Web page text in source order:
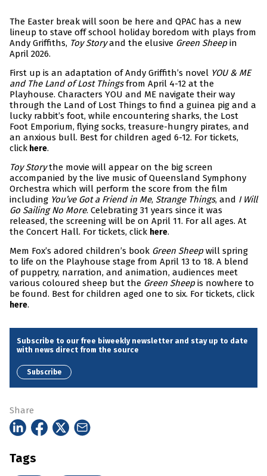
The Easter break will soon be here and QPAC has a new
lineup to stave off school holiday boredom with plays from
Andy Griffiths, Toy Storyand the elusive Green Sheepin
April 2026.
First up is an adaptation of Andy Griffith’s novel YOU & ME
and The Land of Lost Thingsfrom April 4-12 at the
Playhouse. Characters YOU and ME navigate their way
through the Land of Lost Things to find a guinea pig and a
lucky rabbit’s foot, while encountering sharks, the Lost
Foot Emporium, flying socks, treasure-hungry pirates, and
an anxious bull. Best for children aged 6-12. For tickets,
click here.
Toy Storythe movie will appear on the big screen
accompanied by the live music of Queensland Symphony
Orchestra which will perform the score from the film
including You’ve Got a Friend in Me, Strange Things, and I Will
Go Sailing No More. Celebrating 31 years since it was
released, the screening will be on April 11. For all ages. At
the Concert Hall. For tickets, click here.
Mem Fox’s adored children’s book Green Sheepwill spring
to life on the Playhouse stage from April 13 to 18. A blend
of puppetry, narration, and animation, audiences meet
various coloured sheep but the Green Sheepis nowhere to
be found. Best for children aged one to six. For tickets, click
here.
Subscribe to our free biweekly newsletter and stay up to date
with news direct from the source
Subscribe
Share
Tags